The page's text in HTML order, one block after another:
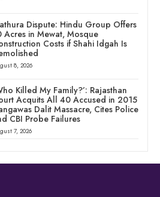
Dispute: Hindu Group Offers
Acres in Mewat, Mosque
Costs if Shahi Idgah Is
8, 2026
Killed My Family?’: Rajasthan
Acquits All 40 Accused in 2015
Dalit Massacre, Cites Police
CBI Probe Failures
7, 2026